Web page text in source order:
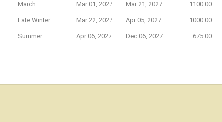
March Mar 01, 2027 Mar 21, 2027 1100.00
Late Winter Mar 22, 2027 Apr 05, 2027 1000.00
Summer Apr 06, 2027 Dec 06, 2027 675.00